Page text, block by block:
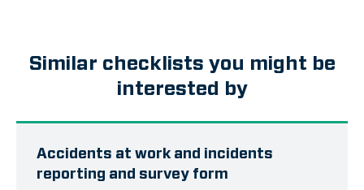
Similar checklists you might be
interested by
Accidents at work and incidents
reporting and survey form